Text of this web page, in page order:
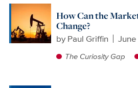
How Can the
Change?
by Paul Griffin
The Curiosity Gap